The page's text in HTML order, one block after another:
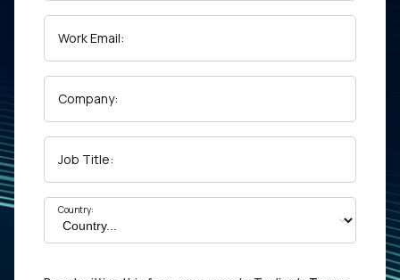
Developer
Company
Work Email:
Company:
Job Title:
Country: